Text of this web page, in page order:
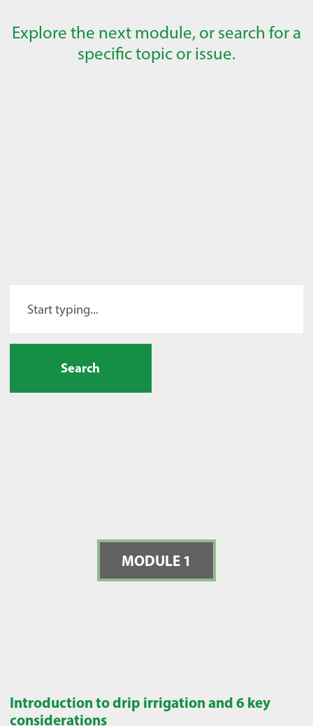
Explore the next module, or search for a
specific topic or issue.
Search
MODULE 1
Introduction to drip irrigation and 6 key
considerations